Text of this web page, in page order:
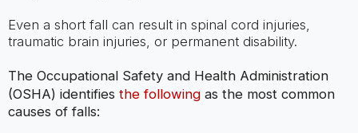
Even a short fall can result in spinal cord injuries,
traumatic brain injuries, or permanent disability.
The Occupational Safety and Health Administration
(OSHA) identifies the followingas the most common
causes of falls: